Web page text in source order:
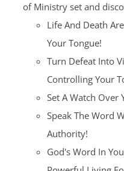
of Ministry set and
Life And Death
Your Tongue!
Turn Defeat Into
Controlling Your
Set A Watch Over
Speak The Word
Authority!
God's Word In